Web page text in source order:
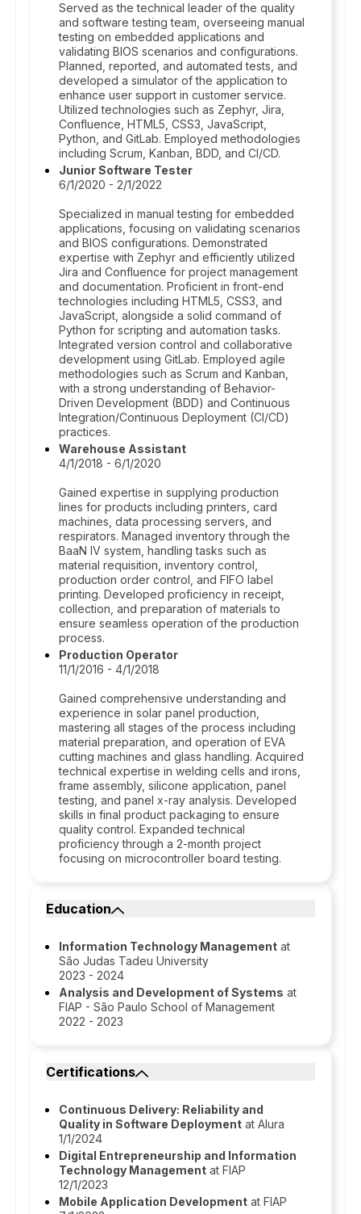
Served as the technical leader of the quality
and software testing team, overseeing manual
testing on embedded applications and
validating BIOS scenarios and configurations.
Planned, reported, and automated tests, and
developed a simulator of the application to
enhance user support in customer service.
Utilized technologies such as Zephyr, Jira,
Confluence, HTML5, CSS3, JavaScript,
Python, and GitLab. Employed methodologies
including Scrum, Kanban, BDD, and CI/CD.
Junior Software Tester
6/1/2020 - 2/1/2022
Specialized in manual testing for embedded
applications, focusing on validating scenarios
and BIOS configurations. Demonstrated
expertise with Zephyr and efficiently utilized
Jira and Confluence for project management
and documentation. Proficient in front-end
technologies including HTML5, CSS3, and
JavaScript, alongside a solid command of
Python for scripting and automation tasks.
Integrated version control and collaborative
development using GitLab. Employed agile
methodologies such as Scrum and Kanban,
with a strong understanding of Behavior-
Driven Development (BDD) and Continuous
Integration/Continuous Deployment (CI/CD)
practices.
Warehouse Assistant
4/1/2018 - 6/1/2020
Gained expertise in supplying production
lines for products including printers, card
machines, data processing servers, and
respirators. Managed inventory through the
BaaN IV system, handling tasks such as
material requisition, inventory control,
production order control, and FIFO label
printing. Developed proficiency in receipt,
collection, and preparation of materials to
ensure seamless operation of the production
process.
Production Operator
11/1/2016 - 4/1/2018
Gained comprehensive understanding and
experience in solar panel production,
mastering all stages of the process including
material preparation, and operation of EVA
cutting machines and glass handling. Acquired
technical expertise in welding cells and irons,
frame assembly, silicone application, panel
testing, and panel x-ray analysis. Developed
skills in final product packaging to ensure
quality control. Expanded technical
proficiency through a 2-month project
focusing on microcontroller board testing.
Education
Information Technology Management at
São Judas Tadeu University
2023 - 2024
Analysis and Development of Systems at
FIAP - São Paulo School of Management
2022 - 2023
Certifications
Continuous Delivery: Reliability and
Quality in Software Deployment at Alura
1/1/2024
Digital Entrepreneurship and Information
Technology Management at FIAP
12/1/2023
Mobile Application Development at FIAP